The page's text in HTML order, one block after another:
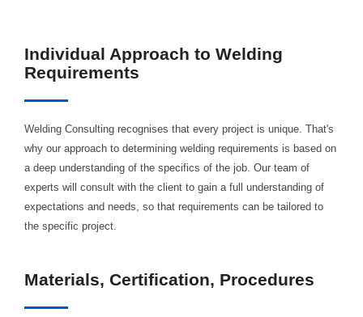
Individual Approach to Welding
Requirements
Welding Consulting recognises that every project is unique. That's
why our approach to determining welding requirements is based on
a deep understanding of the specifics of the job. Our team of
experts will consult with the client to gain a full understanding of
expectations and needs, so that requirements can be tailored to
the specific project.
Materials, Certification, Procedures